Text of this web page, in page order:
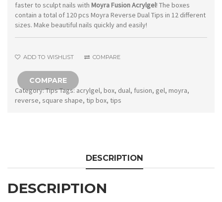
No.
01
Square
shape
quantity
faster to sculpt nails with Moyra Fusion Acrylgel! The boxes
contain a total of 120 pcs Moyra Reverse Dual Tips in 12 different
sizes. Make beautiful nails quickly and easily!
ADD TO WISHLIST COMPARE
COMPARE
Category:TipsTags:acrylgel, box, dual, fusion, gel, moyra,
reverse, square shape, tip box, tips
DESCRIPTION
DESCRIPTION